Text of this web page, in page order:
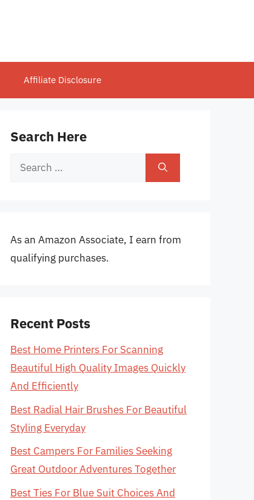
Affiliate Disclosure
Search Here
Search
As an Amazon Associate, I earn from
qualifying purchases.
Recent Posts
Best Home Printers For Scanning
Beautiful High Quality Images Quickly
And Efficiently
Best Radial Hair Brushes For Beautiful
Styling Everyday
Best Campers For Families Seeking
Great Outdoor Adventures Together
Best Ties For Blue Suit Choices And